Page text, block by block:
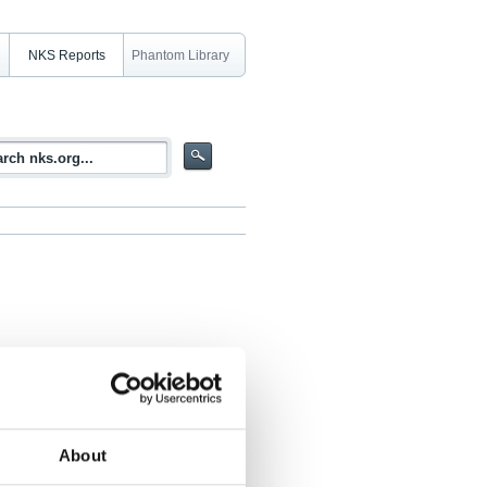
About
NKS Reports Phantom Library
AGS and CGS NaI systems